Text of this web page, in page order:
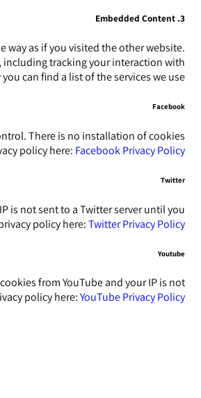
3. Embedded Content
way as if you visited the other website.
tracking your interaction with
can find a list of the services we use:
Facebook
There is no installation of cookies
policy here: Facebook Privacy Policy
Twitter
is not sent to a Twitter server until you
policy here:Twitter Privacy Policy
Youtube
from YouTube and your IP is not
policy here:YouTube Privacy Policy